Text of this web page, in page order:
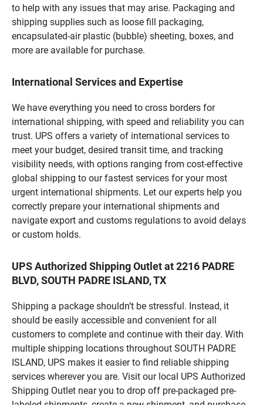
to help with any issues that may arise. Packaging and
shipping supplies such as loose fill packaging,
encapsulated-air plastic (bubble) sheeting, boxes, and
more are available for purchase.
International Services and Expertise
We have everything you need to cross borders for
international shipping, with speed and reliability you can
trust. UPS offers a variety of international services to
meet your budget, desired transit time, and tracking
visibility needs, with options ranging from cost-effective
global shipping to our fastest services for your most
urgent international shipments. Let our experts help you
correctly prepare your international shipments and
navigate export and customs regulations to avoid delays
or custom holds.
UPS Authorized Shipping Outlet at 2216 PADRE
BLVD, SOUTH PADRE ISLAND, TX
Shipping a package shouldn’t be stressful. Instead, it
should be easily accessible and convenient for all
customers to complete and continue with their day. With
multiple shipping locations throughout SOUTH PADRE
ISLAND, UPS makes it easier to find reliable shipping
services wherever you are. Visit our local UPS Authorized
Shipping Outlet near you to drop off pre-packaged pre-